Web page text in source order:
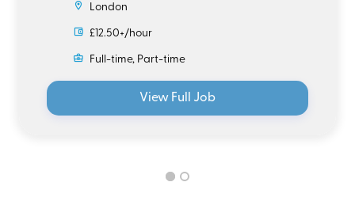
London
£12.50+/hour
Full-time, Part-time
View Full Job